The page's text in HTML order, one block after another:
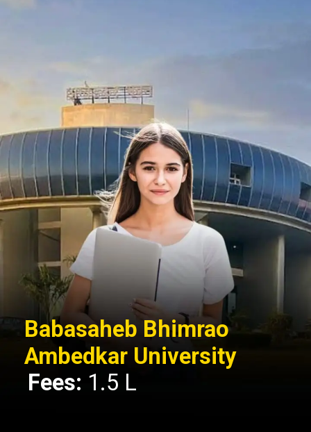
Babasaheb Bhimrao
Ambedkar University
Fees: 1.5 L